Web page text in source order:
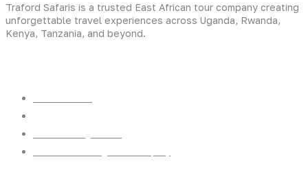
Traford Safaris is a trusted East African tour company creating
unforgettable travel experiences across Uganda, Rwanda,
Kenya, Tanzania, and beyond.